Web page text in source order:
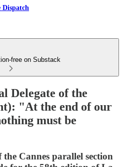
Dispatch
free on Substack
Delegate of the
"At the end of our
must be
Cannes parallel section